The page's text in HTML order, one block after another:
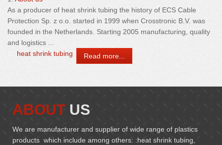
As a producer of heat shrink tubing the history of ECS Cable
Protection Sp. z o.o. started in 1999 when Crosstronic B.V. was
founded in the Netherlands. Starting 2005 manufacturing, quality
and logistics ...
heat shrink tubing
Read more...
ABOUT US
We are manufacturer and supplier of wide range of plastics
products which include among others: :heat shrink tubing,